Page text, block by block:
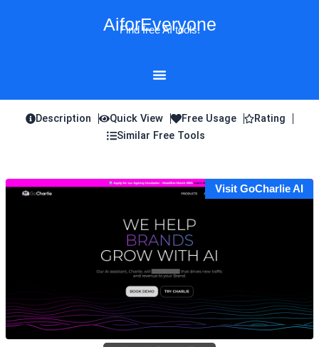
AiforEveryone
Find free AI tools!
Description Quick View Free Usage
Rating
Similar Free Tools
Visit GoCharlie AI